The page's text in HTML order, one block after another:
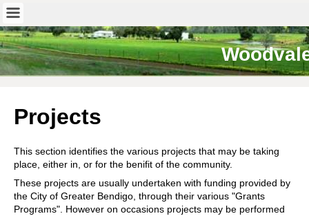
Projects
This section identifies the various projects that may be taking
place, either in, or for the benifit of the community.
These projects are usually undertaken with funding provided by
the City of Greater Bendigo, through their various "Grants
Programs". However on occasions projects may be performed